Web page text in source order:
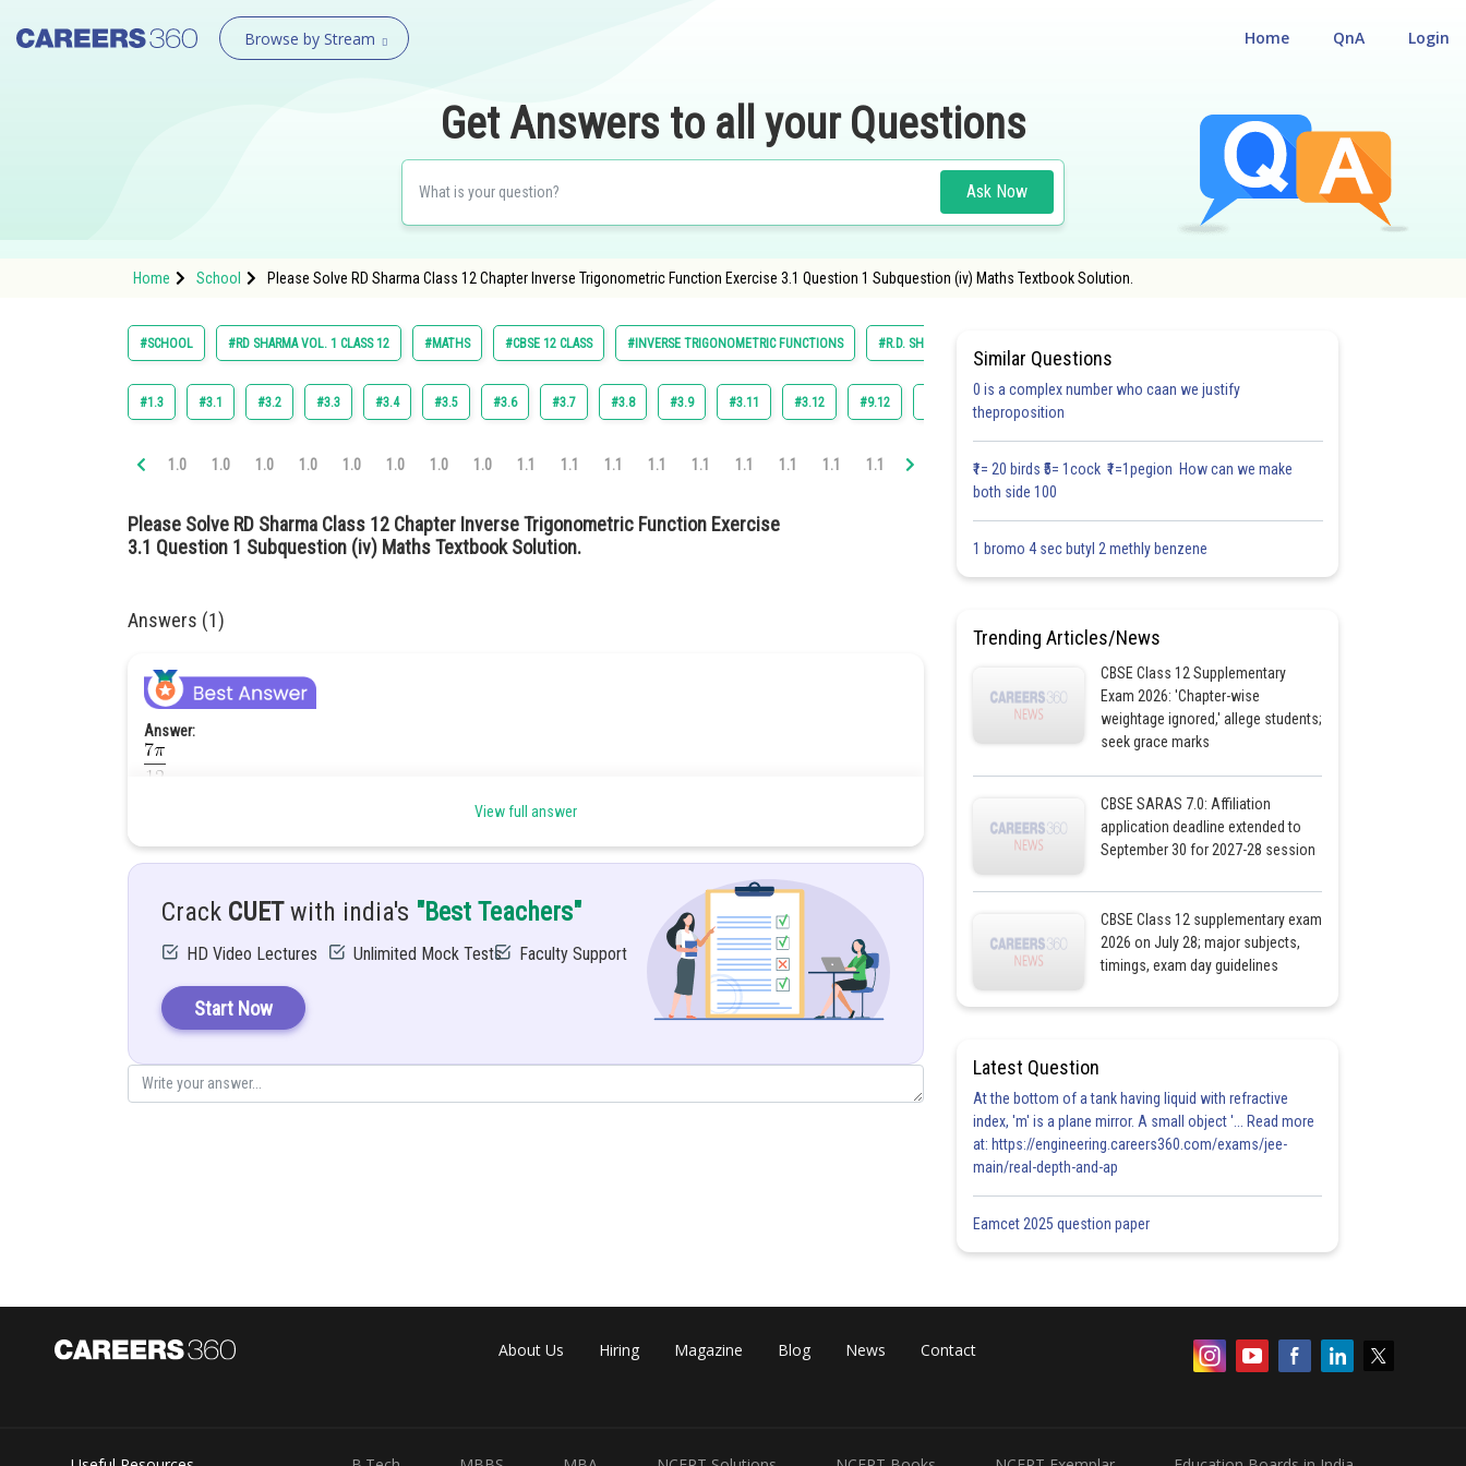
Browse by Stream Login
QnA
Home
Get Answers to all your Questions
Ask Now
Home School Please Solve RD Sharma Class 12 Chapter Inverse Trigonometric Function Exercise 3.1 Question 1 Subquestion (iv) Maths Textbook Solution.
#SCHOOL #RD SHARMA VOL. 1 CLASS 12 #MATHS #CBSE 12 CLASS #INVERSE TRIGONOMETRIC FUNCTIONS #R.D. SHARMA
#1.3 #3.1 #3.2 #3.3 #3.4 #3.5 #3.6 #3.7 #3.8 #3.9 #3.11 #3.12 #9.12 #FILL IN THE BLANKS #VERY SHORT ANSWER TYPE
1.0 1.0 1.0 1.0 1.0 1.0 1.0 1.0 1.1 1.1 1.1 1.1 1.1 1.1 1.1 1.1 1.1 1.1 1.1 1.2 1.2 1.2 1.2 1.2 1.2
Please Solve RD Sharma Class 12 Chapter Inverse Trigonometric Function Exercise
3.1 Question 1 Subquestion (iv) Maths Textbook Solution.
Answers (1)
Answer:
Solution:
View full answer
Crack CUETwith india's "Best Teachers"
HD Video Lectures Unlimited Mock Tests Faculty Support
Start Now
Similar Questions
0 is a complex number who caan we justify
theproposition
₹1= 20 birds ₹5= 1cock ₹1=1pegion How can we make
both side 100
1 bromo 4 sec butyl 2 methly benzene
Trending Articles/News
CBSE Class 12 Supplementary
Exam 2026: 'Chapter-wise
weightage ignored,' allege students;
seek grace marks
CBSE SARAS 7.0: Affiliation
application deadline extended to
September 30 for 2027-28 session
CBSE Class 12 supplementary exam
2026 on July 28; major subjects,
timings, exam day guidelines
Latest Question
At the bottom of a tank having liquid with refractive
index, 'm' is a plane mirror. A small object '... Read more
at: https://engineering.careers360.com/exams/jee-
main/real-depth-and-ap
Eamcet 2025 question paper
About Us Hiring Magazine Blog News Contact